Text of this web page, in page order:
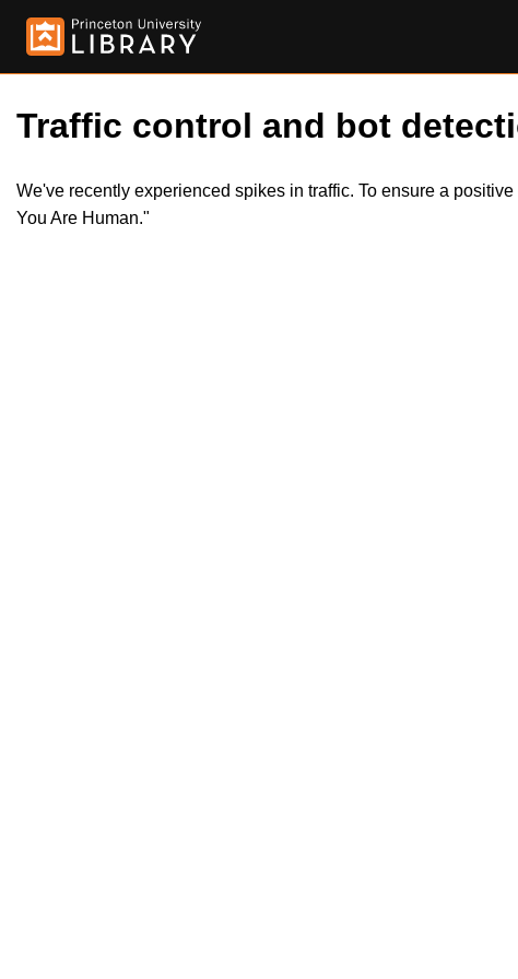
Traffic control and bot
We've recently experienced spikes in traffic. To ensure a
You Are Human."